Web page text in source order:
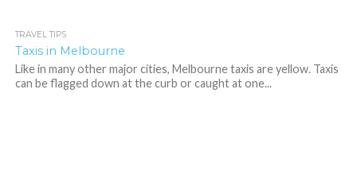
TRAVEL TIPS
Taxis in Melbourne
Like in many other major cities, Melbourne taxis are yellow. Taxis
can be flagged down at the curb or caught at one...